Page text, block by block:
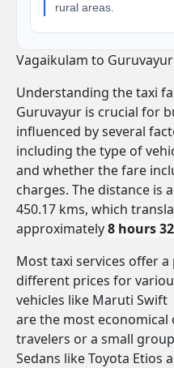
rural areas.
Vagaikulam to
Understanding the taxi
Guruvayur is crucial for
influenced by several
including the type of
and whether the fare
charges. The distance is
450.17 kms, which
approximately8 hours
Most taxi services offer
different prices for
vehicles like Maruti Swift
are the most
travelers or a small
Sedans like Toyota Etios